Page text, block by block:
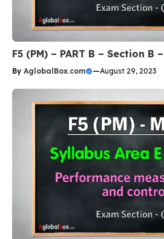
F5 (PM) – PART B – Section B –
By AglobalBox.com —August 29, 2023